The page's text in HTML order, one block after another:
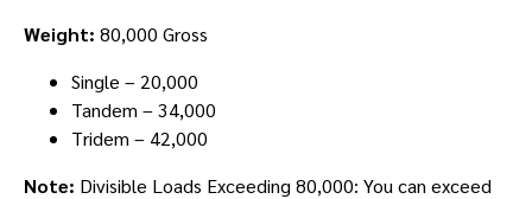
Weight: 80,000 Gross
Single – 20,000
Tandem – 34,000
Tridem – 42,000
Note: Divisible Loads Exceeding 80,000: You can exceed